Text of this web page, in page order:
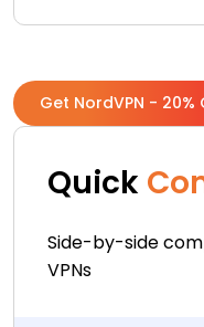
Get NordVPN - 20%
Quick
Side-by-side
VPNs